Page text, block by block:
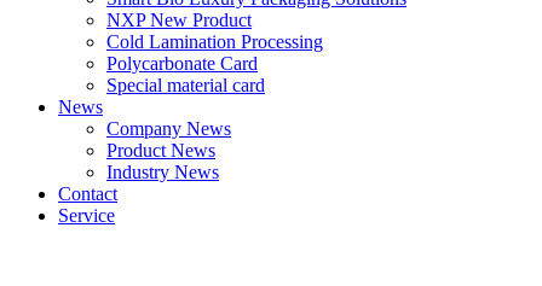
NXP New Product
Cold Lamination Processing
Polycarbonate Card
Special material card
News
Company News
Product News
Industry News
Contact
Service